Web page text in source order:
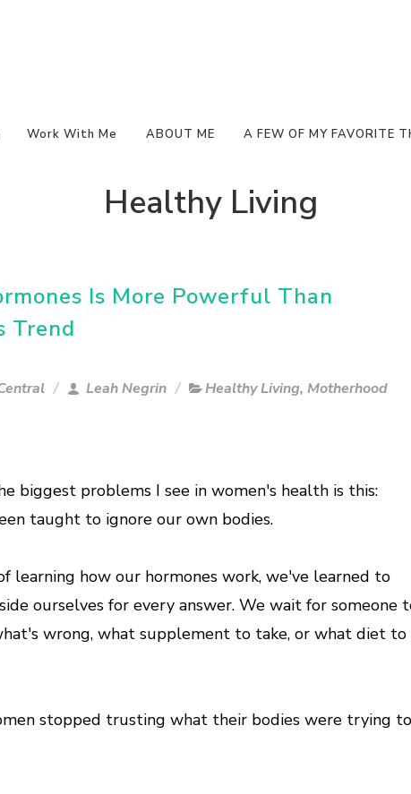
Work With Me ABOUT ME A FEW OF MY FAVORITE
Healthy Living
Is More Powerful Than
Trend
Leah Negrin Healthy Living, Motherhood
biggest problems I see in women's health is this:
taught to ignore our own bodies.
learning how our hormones work, we've learned to
ourselves for every answer. We wait for someone
wrong, what supplement to take, or what diet to
stopped trusting what their bodies were trying to